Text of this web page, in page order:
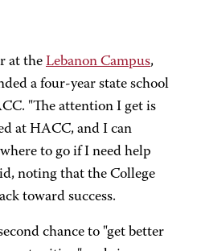
at the Lebanon Campus,
a four-year state school
"The attention I get is
at HACC, and I can
to go if I need help
noting that the College
toward success.
chance to "get better